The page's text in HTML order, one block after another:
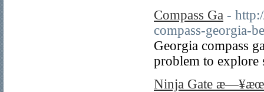
Compass Ga -
compass-georgia-
Georgia compass
problem to explore
Ninja Gate